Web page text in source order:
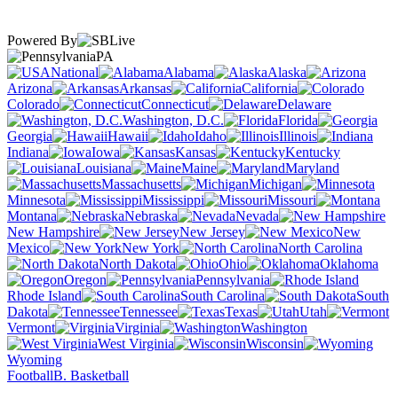
Powered By
PA
National
Alabama
Alaska
Arizona
Arkansas
California
Colorado
Connecticut
Delaware
Washington, D.C.
Florida
Georgia
Hawaii Idaho
Illinois
Indiana
Iowa Kansas
Kentucky
Louisiana
Maine
Maryland
Massachusetts
Michigan
Minnesota
Mississippi
Missouri
Montana
Nebraska
Nevada
New Hampshire
New Jersey
New
Mexico
New York
North Carolina
North Dakota
Ohio
Oklahoma
Oregon
Pennsylvania
Rhode Island
South Carolina
South
Dakota
Tennessee Texas
Utah
Vermont
Virginia
Washington
West Virginia
Wisconsin
Wyoming
FootballB. Basketball